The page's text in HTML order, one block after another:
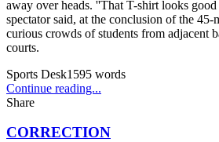
away over heads. ''That T-shirt looks
spectator said, at the conclusion of the 45-
curious crowds of students from adjacent
courts.
Sports Desk1595 words
Continue reading...
Share
CORRECTION